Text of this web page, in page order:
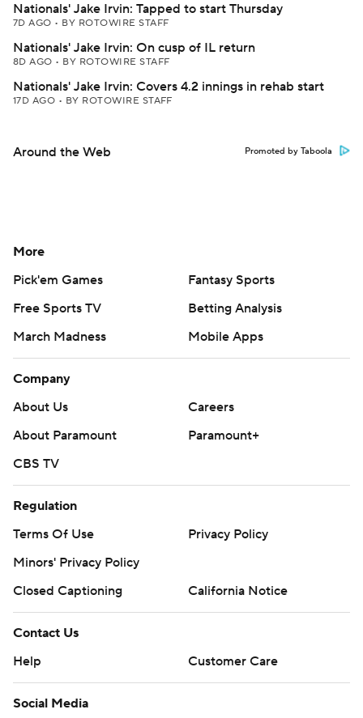
Nationals' Jake Irvin: Tapped to start Thursday
7D AGO • BY ROTOWIRE STAFF
Nationals' Jake Irvin: On cusp of IL return
8D AGO • BY ROTOWIRE STAFF
Nationals' Jake Irvin: Covers 4.2 innings in rehab start
17D AGO • BY ROTOWIRE STAFF
Around the Web Promoted by Taboola
More
Pick'em Games
Fantasy Sports
Free Sports TV
Betting Analysis
March Madness
Mobile Apps
Company
About Us
Careers
About Paramount
Paramount+
CBS TV
Regulation
Terms Of Use
Privacy Policy
Minors' Privacy Policy
Closed Captioning
California Notice
Contact Us
Help
Customer Care
Social Media